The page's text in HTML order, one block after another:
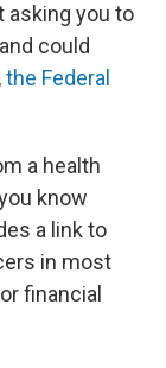
asking you to
could
the Federal
a health
know
a link to
in most
financial